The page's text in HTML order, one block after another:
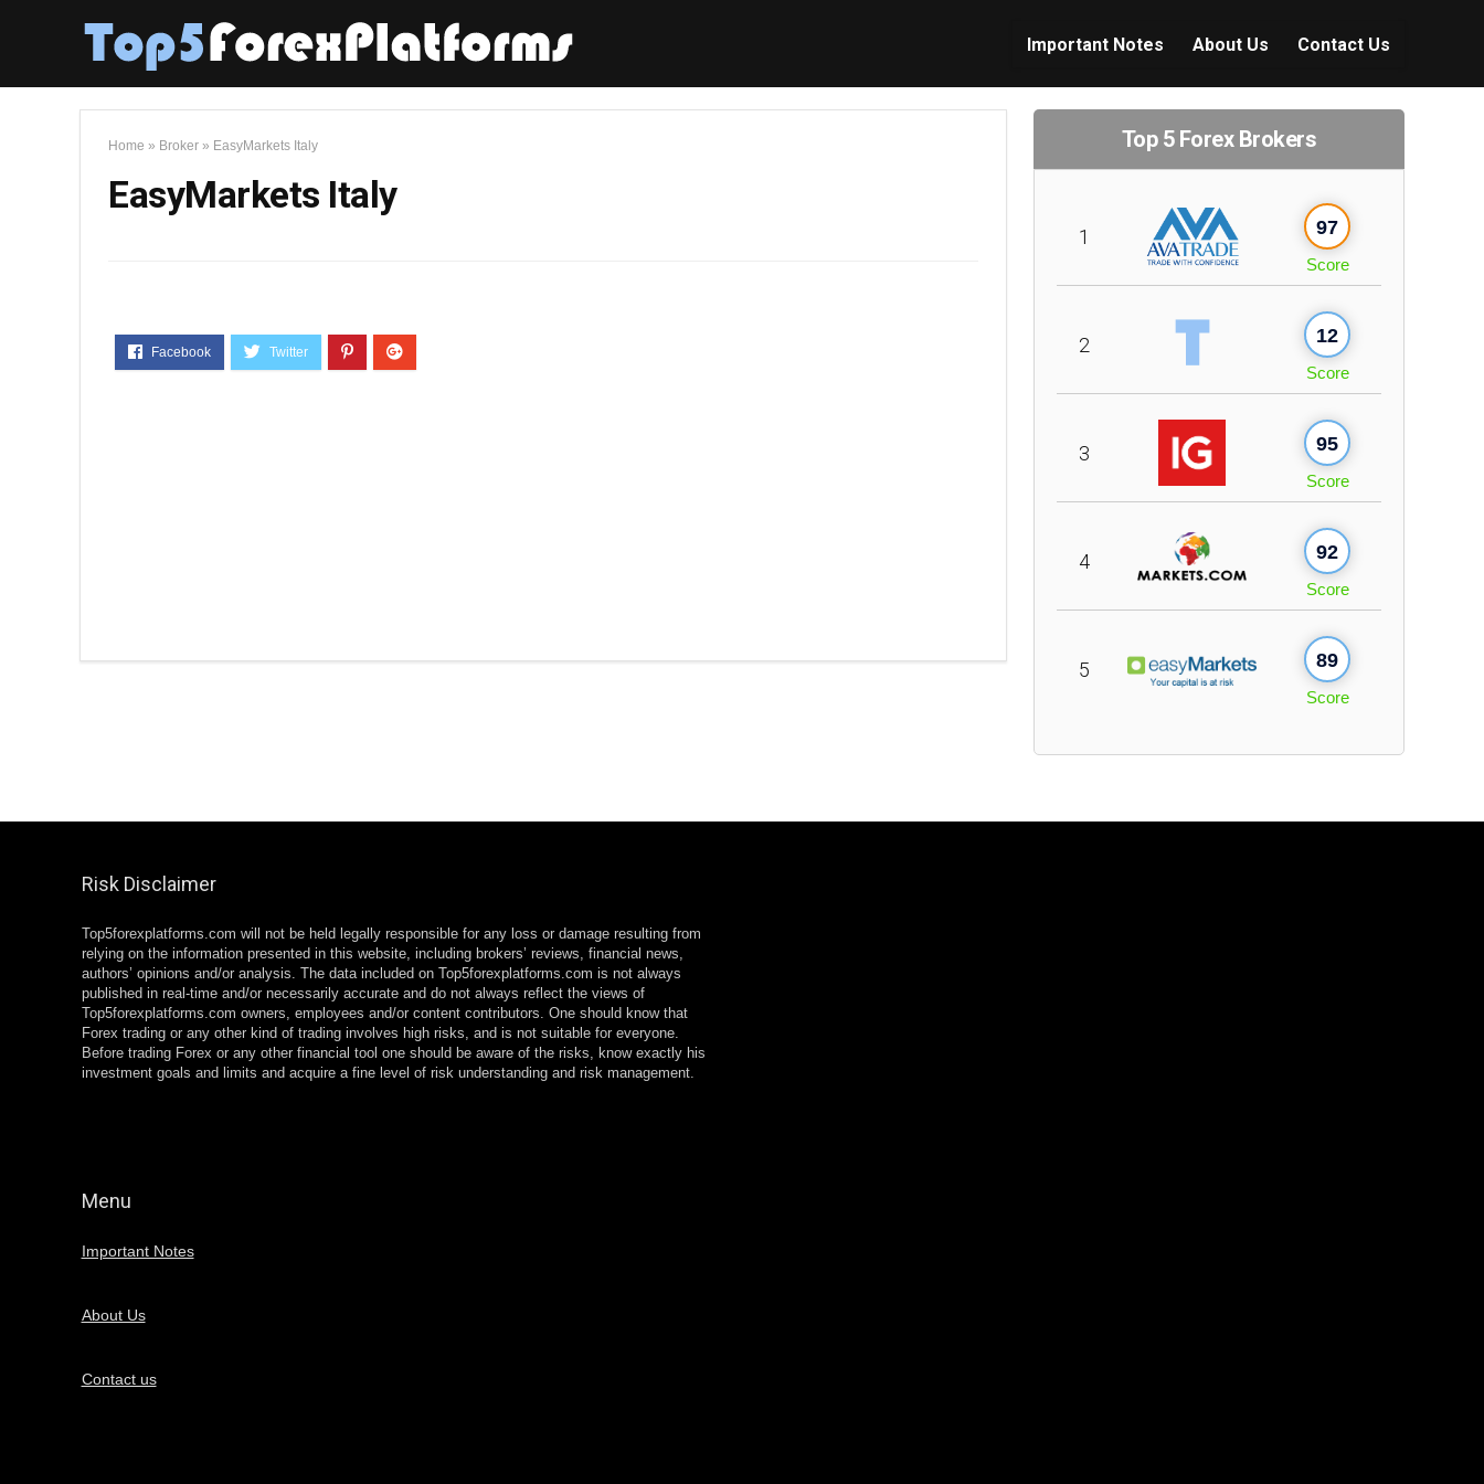
Important Notes About Us Contact Us
Home » Broker » EasyMarkets Italy
EasyMarkets Italy
Top 5 Forex Brokers
1 97
Score
2 12
Score
3 95
Score
4 92
Score
5 89
Score
Risk Disclaimer
Top5forexplatforms.com will not be held legally responsible for any loss or damage resulting from
relying on the information presented in this website, including brokers’ reviews, financial news,
authors’ opinions and/or analysis. The data included on Top5forexplatforms.com is not always
published in real-time and/or necessarily accurate and do not always reflect the views of
Top5forexplatforms.com owners, employees and/or content contributors. One should know that
Forex trading or any other kind of trading involves high risks, and is not suitable for everyone.
Before trading Forex or any other financial tool one should be aware of the risks, know exactly his
investment goals and limits and acquire a fine level of risk understanding and risk management.
Menu
Important Notes
About Us
Contact us